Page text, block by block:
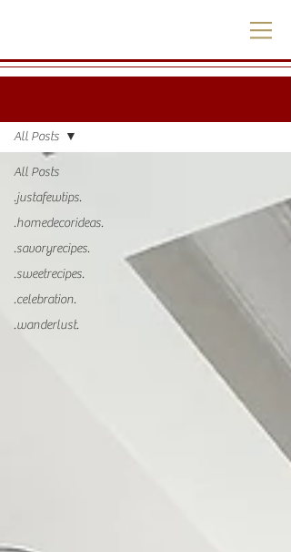
All Posts
.justafewtips.
.homedecorideas.
.savoryrecipes.
.sweetrecipes.
.celebration.
.wanderlust.
All Posts